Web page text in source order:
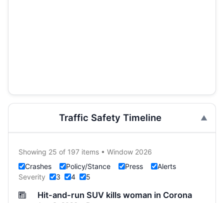
Traffic Safety Timeline
Showing 25 of 197 items • Window 2026
Crashes
Policy/Stance Press
Alerts
Severity
3 4 5
Hit-and-run SUV kills woman in Corona